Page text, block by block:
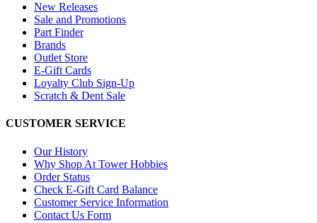
New Releases
Sale and Promotions
Part Finder
Brands
Outlet Store
E-Gift Cards
Loyalty Club Sign-Up
Scratch & Dent Sale
CUSTOMER SERVICE
Our History
Why Shop At Tower Hobbies
Order Status
Check E-Gift Card Balance
Customer Service Information
Contact Us Form